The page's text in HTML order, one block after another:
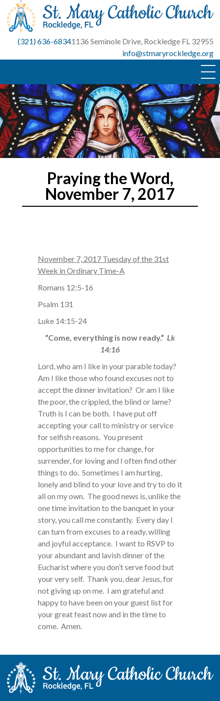
Skip
content
(321) 636-68341136 Seminole Drive, Rockledge FL 32955
info@stmaryrockledge.org
Praying the Word,
November 7, 2017
November 7, 2017 Tuesday of the 31st
Week in Ordinary Time-A
Romans 12:5-16
Psalm 131
Luke 14:15-24
“Come, everything is now ready.” Lk
14:16
Lord, who am I like in your parable today?
Am I like those who found excuses not to
accept the dinner invitation? Or am I like
the poor, the crippled, the blind or lame?
Truth is I can be both. I have put off
accepting your call to ministry or service
for selfish reasons. You present
opportunities to me for change, for
surrender, for loving and I often find other
things to do. Sometimes I am hurting,
lonely and blind to your love and try to do it
all on my own. The good news is, unlike the
one time invitation to the banquet in your
story, you call me constantly. Every day I
can turn from excuses to a ready, willing
and joyful acceptance. I want to RSVP to
your abundant and lavish dinner of the
Eucharist where you don’t serve food but
your very self. Thank you, dear Jesus, for
not giving up on me. I am grateful and
happy to have been on your guest list for
your great feast now and in the time to
come. Amen.